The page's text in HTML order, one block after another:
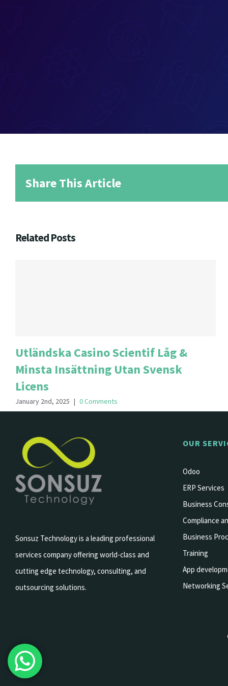
Share This Article
Related Posts
Utländska Casino Scientif Låg &
Minsta Insättning Utan Svensk
Licens
January 2nd, 2025 | 0 Comments
Sonsuz Technology is a leading professional
services company offering world-class and
cutting edge technology, consulting, and
outsourcing solutions.
OUR
Odoo
ERP Services
Business
Compliance
Business
Training
App
Networking